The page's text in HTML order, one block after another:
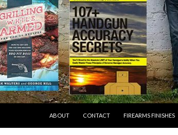
ABOUT
CONTACT FIREARMS FINISHES